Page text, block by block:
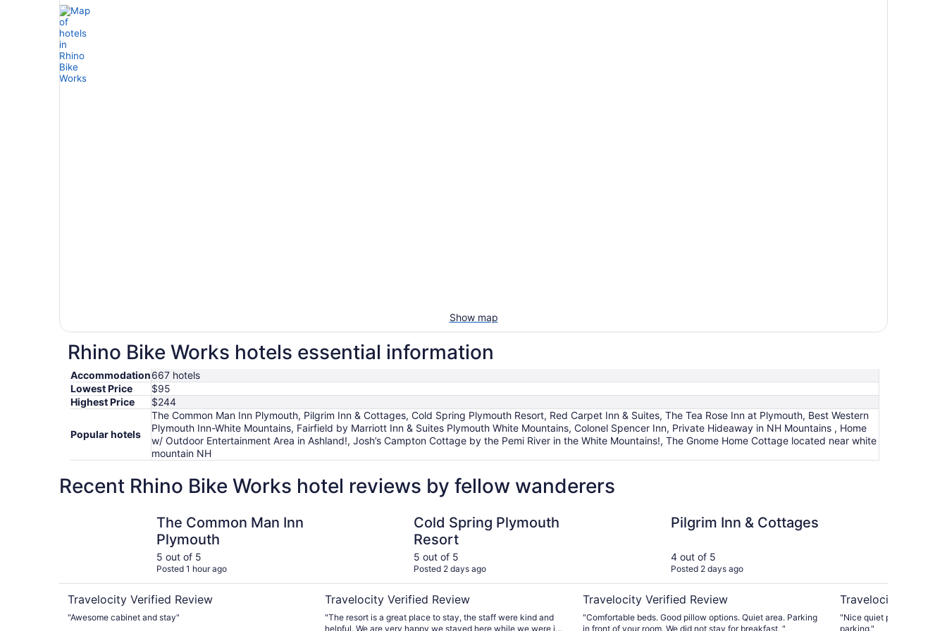
Show map
Rhino Bike Works hotels essential information
Accommodation667 hotels
Lowest Price
$95
Highest Price
$244
Popular hotels
The Common Man Inn Plymouth, Pilgrim Inn & Cottages, Cold Spring Plymouth Resort, Red Carpet Inn & Suites, The Tea Rose Inn at Plymouth, Best Western
Plymouth Inn-White Mountains, Fairfield by Marriott Inn & Suites Plymouth White Mountains, Colonel Spencer Inn, Private Hideaway in NH Mountains , Home
w/ Outdoor Entertainment Area in Ashland!, Josh’s Campton Cottage by the Pemi River in the White Mountains!, The Gnome Home Cottage located near white
mountain NH
Recent Rhino Bike Works hotel reviews by fellow wanderers
The Common Man Inn
Plymouth
5 out of 5
Posted 1 hour ago
Travelocity Verified Review
"Awesome cabinet and stay"
Cold Spring Plymouth
Resort
5 out of 5
Posted 2 days ago
Travelocity Verified Review
"The resort is a great place to stay, the staff were kind and
helpful. We are very happy we stayed here while we were in
Pilgrim Inn & Cottages
4 out of 5
Posted 2 days ago
Travelocity Verified Review
"Comfortable beds. Good pillow options. Quiet area. Parking
in front of your room. We did not stay for breakfast. "
Travelocity Verified
"Nice quiet place. Very
parking."